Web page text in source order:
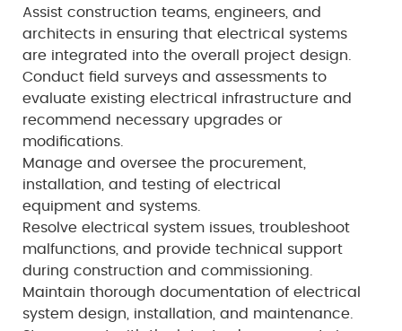
Assist construction teams, engineers, and
architects in ensuring that electrical systems
are integrated into the overall project design.
Conduct field surveys and assessments to
evaluate existing electrical infrastructure and
recommend necessary upgrades or
modifications.
Manage and oversee the procurement,
installation, and testing of electrical
equipment and systems.
Resolve electrical system issues, troubleshoot
malfunctions, and provide technical support
during construction and commissioning.
Maintain thorough documentation of electrical
system design, installation, and maintenance.